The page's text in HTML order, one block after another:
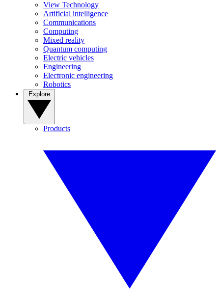
View Technology
Artificial intelligence
Communications
Computing
Mixed reality
Quantum computing
Electric vehicles
Engineering
Electronic engineering
Robotics
Products